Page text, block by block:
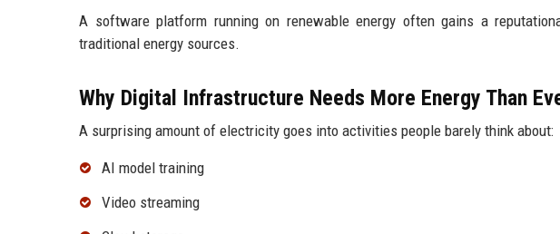
A software platform running on renewable energy often gains a
traditional energy sources.
Why Digital Infrastructure Needs More Energy Than
A surprising amount of electricity goes into activities people barely think about:
AI model training
Video streaming